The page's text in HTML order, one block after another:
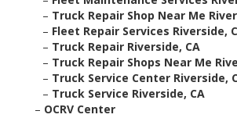
– Truck Repair Shop Near Me
– Fleet Repair Services Riverside,
– Truck Repair Riverside, CA
– Truck Repair Shops Near Me
– Truck Service Center Riverside,
– Truck Service Riverside, CA
– OCRV Center